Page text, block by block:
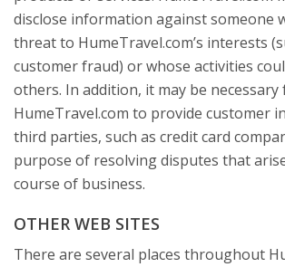
disclose information against someone
threat to HumeTravel.com’s interests
customer fraud) or whose activities
others. In addition, it may be necessary
HumeTravel.com to provide customer
third parties, such as credit card
purpose of resolving disputes that
course of business.
OTHER WEB SITES
There are several places throughout